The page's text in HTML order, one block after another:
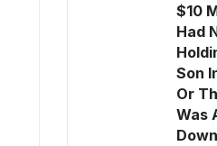
$10
Had
Son
Or
Was